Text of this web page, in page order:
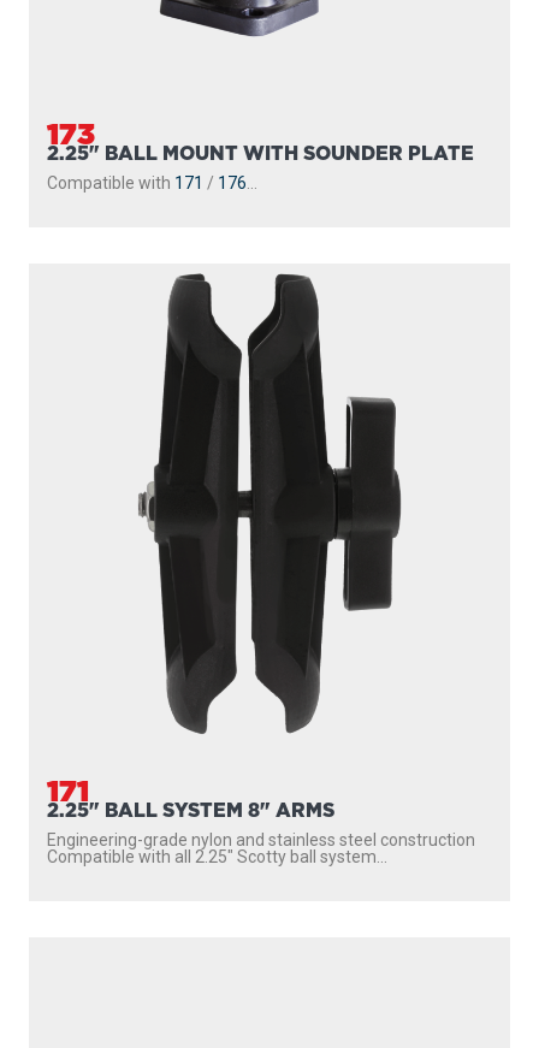
173
2.25" BALL MOUNT WITH SOUNDER PLATE
Compatible with 171 / 176
171
2.25" BALL SYSTEM 8" ARMS
Engineering-grade nylon and stainless steel construction
Compatible with all 2.25″ Scotty ball system...